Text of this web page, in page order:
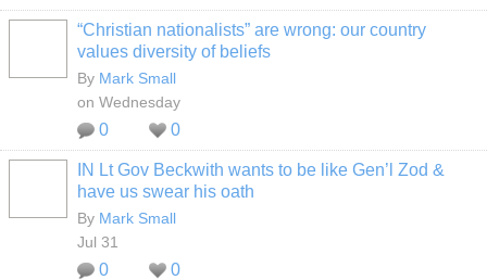
“Christian nationalists” are wrong: our country
values diversity of beliefs
By Mark Small
on Wednesday
0 0
IN Lt Gov Beckwith wants to be like Gen’l Zod &
have us swear his oath
By Mark Small
Jul 31
0 0